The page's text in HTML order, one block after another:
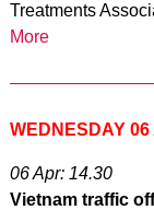
Treatments
More
WEDNESDAY 06
06 Apr: 14.30
Vietnam traffic